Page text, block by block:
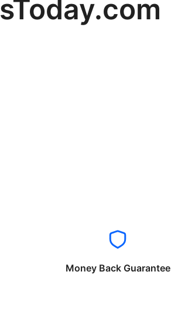
Money Back Guarantee